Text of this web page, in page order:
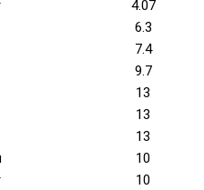
4.07
6.3
7.4
9.7
13
13
13
10
10